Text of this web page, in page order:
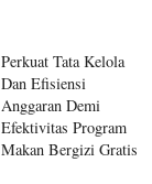
Perkuat Tata Kelola
Dan Efisiensi
Anggaran Demi
Efektivitas Program
Makan Bergizi Gratis